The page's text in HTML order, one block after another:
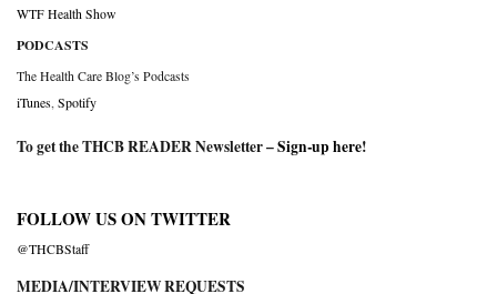
WTF Health Show
PODCASTS
The Health Care Blog’s Podcasts
iTunes Spotify
To get the THCB READER Newsletter –Sign-up here!
FOLLOW US ON TWITTER
@THCBStaff
MEDIA/INTERVIEW REQUESTS